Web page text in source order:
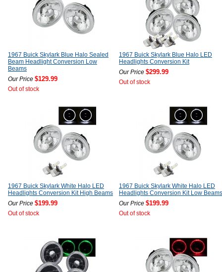
1967 Buick Skylark Blue Halo Sealed
Beam Headlight Conversion Low
Beams
Our Price $129.99
Out of stock
1967 Buick Skylark Blue Halo LED
Headlights Conversion Kit
Our Price $299.99
Out of stock
1967 Buick Skylark White Halo LED
Headlights Conversion Kit High Beams
Our Price $199.99
Out of stock
1967 Buick Skylark White Halo LED
Headlights Conversion Kit Low Beams
Our Price $199.99
Out of stock